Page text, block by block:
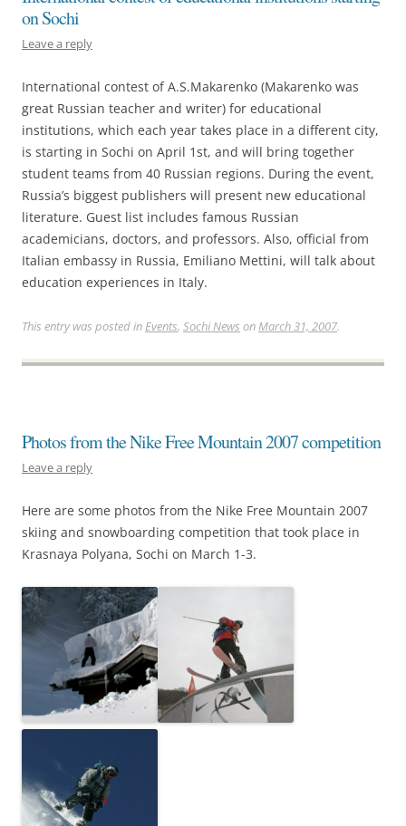
on Sochi
Leave a reply
International contest of A.S.Makarenko (Makarenko was
great Russian teacher and writer) for educational
institutions, which each year takes place in a different city,
is starting in Sochi on April 1st, and will bring together
student teams from 40 Russian regions. During the event,
Russia’s biggest publishers will present new educational
literature. Guest list includes famous Russian
academicians, doctors, and professors. Also, official from
Italian embassy in Russia, Emiliano Mettini, will talk about
education experiences in Italy.
This entry was posted inEvents, Sochi News onMarch 31, 2007.
Photos from the Nike Free Mountain 2007 competition
Leave a reply
Here are some photos from the Nike Free Mountain 2007
skiing and snowboarding competition that took place in
Krasnaya Polyana, Sochi on March 1-3.